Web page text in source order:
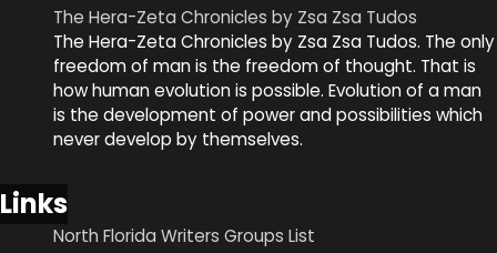
The Hera-Zeta Chronicles by Zsa Zsa Tudos
The Hera-Zeta Chronicles by Zsa Zsa Tudos. The only
freedom of man is the freedom of thought. That is
how human evolution is possible. Evolution of a man
is the development of power and possibilities which
never develop by themselves.
Links
North Florida Writers Groups List